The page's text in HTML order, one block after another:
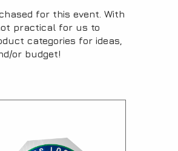
for this event. With
practical for us to
categories for ideas,
or budget!